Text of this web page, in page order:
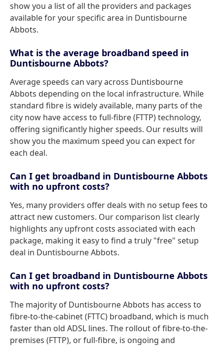
show you a list of all the providers and packages
available for your specific area in Duntisbourne
Abbots.
What is the average broadband speed in
Duntisbourne Abbots?
Average speeds can vary across Duntisbourne
Abbots depending on the local infrastructure. While
standard fibre is widely available, many parts of the
city now have access to full-fibre (FTTP) technology,
offering significantly higher speeds. Our results will
show you the maximum speed you can expect for
each deal.
Can I get broadband in Duntisbourne Abbots
with no upfront costs?
Yes, many providers offer deals with no setup fees to
attract new customers. Our comparison list clearly
highlights any upfront costs associated with each
package, making it easy to find a truly "free" setup
deal in Duntisbourne Abbots.
Can I get broadband in Duntisbourne Abbots
with no upfront costs?
The majority of Duntisbourne Abbots has access to
fibre-to-the-cabinet (FTTC) broadband, which is much
faster than old ADSL lines. The rollout of fibre-to-the-
premises (FTTP), or full-fibre, is ongoing and